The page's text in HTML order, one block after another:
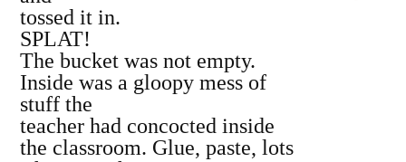
tossed it in.
SPLAT!
The bucket was not empty.
Inside was a gloopy mess of
stuff the
teacher had concocted inside
the classroom. Glue, paste, lots